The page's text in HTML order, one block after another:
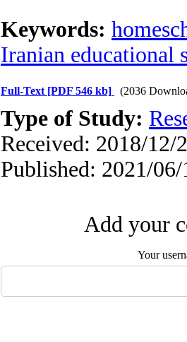
Keywords:
Iranian educational
Full-Text [PDF 546 kb] (2036
Type of Study:
Received: 2018/12/
Published: 2021/06/
Add your
Your